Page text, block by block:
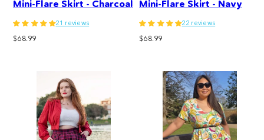
Mini-Flare Skirt - Charcoal
21 reviews
Regular
$68.99
Mini-Flare Skirt - Navy
22 reviews
Regular
$68.99